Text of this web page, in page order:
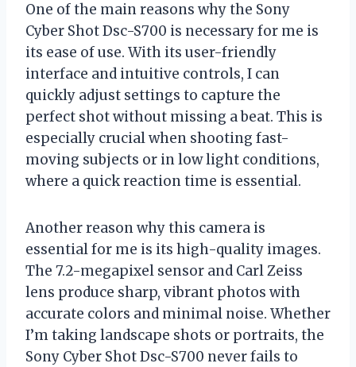
One of the main reasons why the Sony
Cyber Shot Dsc-S700 is necessary for me is
its ease of use. With its user-friendly
interface and intuitive controls, I can
quickly adjust settings to capture the
perfect shot without missing a beat. This is
especially crucial when shooting fast-
moving subjects or in low light conditions,
where a quick reaction time is essential.
Another reason why this camera is
essential for me is its high-quality images.
The 7.2-megapixel sensor and Carl Zeiss
lens produce sharp, vibrant photos with
accurate colors and minimal noise. Whether
I’m taking landscape shots or portraits, the
Sony Cyber Shot Dsc-S700 never fails to